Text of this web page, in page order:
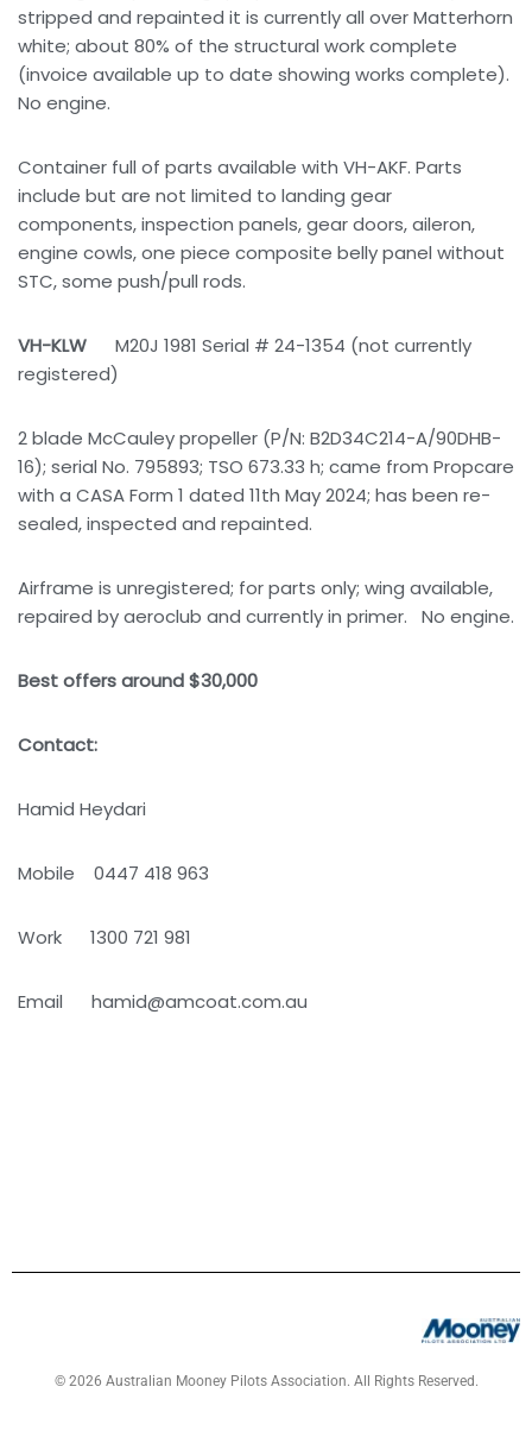
stripped and repainted it is currently all over Matterhorn
white; about 80% of the structural work complete
(invoice available up to date showing works complete).
No engine.
Container full of parts available with VH-AKF. Parts
include but are not limited to landing gear
components, inspection panels, gear doors, aileron,
engine cowls, one piece composite belly panel without
STC, some push/pull rods.
VH-KLW
M20J 1981 Serial # 24-1354 (not currently
registered)
2 blade McCauley propeller (P/N: B2D34C214-A/90DHB-
16); serial No. 795893; TSO 673.33 h; came from Propcare
with a CASA Form 1 dated 11th May 2024; has been re-
sealed, inspected and repainted.
Airframe is unregistered; for parts only; wing available,
repaired by aeroclub and currently in primer. No engine.
Best offers around $30,000
Contact:
Hamid Heydari
Mobile 0447 418 963
Work 1300 721 981
Email hamid@amcoat.com.au
© 2026 Australian Mooney Pilots Association. All Rights Reserved.